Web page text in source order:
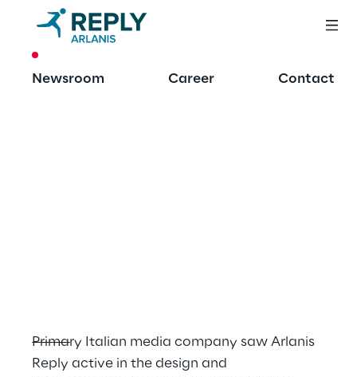
Newsroom Career Contact
API-led
Primary Italian media company saw Arlanis
Reply active in the design and